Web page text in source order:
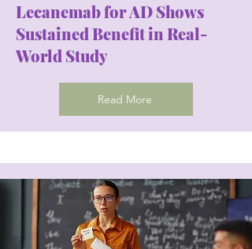
Lecanemab for AD Shows
Sustained Benefit in Real-
World Study
Read More